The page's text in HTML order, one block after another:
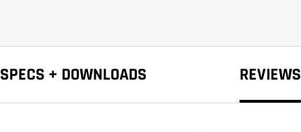
SPECS + DOWNLOADS REVIEWS